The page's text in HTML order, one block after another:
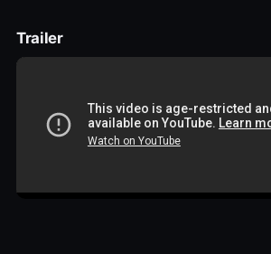
Trailer